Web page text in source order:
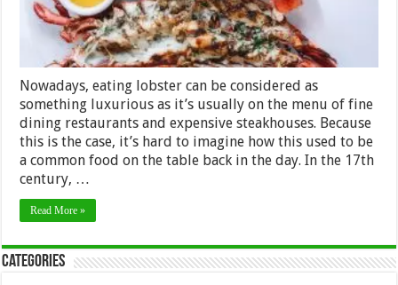
Nowadays, eating lobster can be considered as
something luxurious as it’s usually on the menu of fine
dining restaurants and expensive steakhouses. Because
this is the case, it’s hard to imagine how this used to be
a common food on the table back in the day. In the 17th
century, …
Read More »
Categories